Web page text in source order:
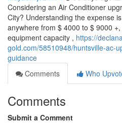
Considering an Air Conditioner
City? Understanding the expense
anywhere from $ 4000 to $ 9000
equipment capacity , https://
gold.com/58510948/huntsville-ac-
guidance
Comments
Who
Comments
Submit a Comment